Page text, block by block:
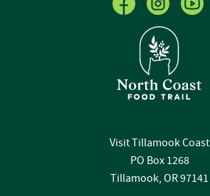
Visit Tillamook Coast
PO Box 1268
Tillamook, OR 97141